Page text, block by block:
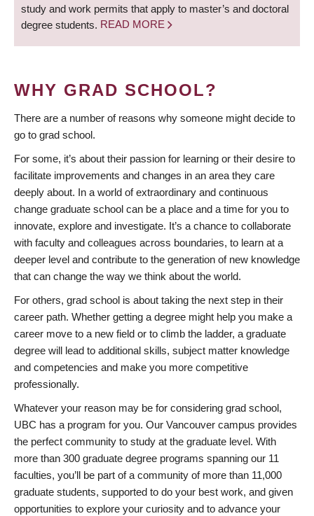
study and work permits that apply to master’s and doctoral
degree students. READ MORE
WHY GRAD SCHOOL?
There are a number of reasons why someone might decide to
go to grad school.
For some, it’s about their passion for learning or their desire to
facilitate improvements and changes in an area they care
deeply about. In a world of extraordinary and continuous
change graduate school can be a place and a time for you to
innovate, explore and investigate. It’s a chance to collaborate
with faculty and colleagues across boundaries, to learn at a
deeper level and contribute to the generation of new knowledge
that can change the way we think about the world.
For others, grad school is about taking the next step in their
career path. Whether getting a degree might help you make a
career move to a new field or to climb the ladder, a graduate
degree will lead to additional skills, subject matter knowledge
and competencies and make you more competitive
professionally.
Whatever your reason may be for considering grad school,
UBC has a program for you. Our Vancouver campus provides
the perfect community to study at the graduate level. With
more than 300 graduate degree programs spanning our 11
faculties, you’ll be part of a community of more than 11,000
graduate students, supported to do your best work, and given
opportunities to explore your curiosity and to advance your